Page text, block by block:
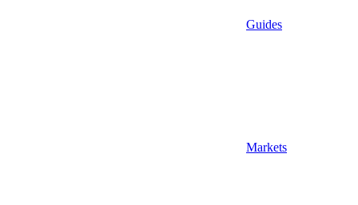
Guides
Markets